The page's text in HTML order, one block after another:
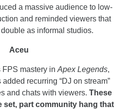
a massive audience to low-
and reminded viewers that
as informal studios.
Aceu
mastery in Apex Legends,
recurring “DJ on stream”
and chats with viewers. These
set, part community hang that